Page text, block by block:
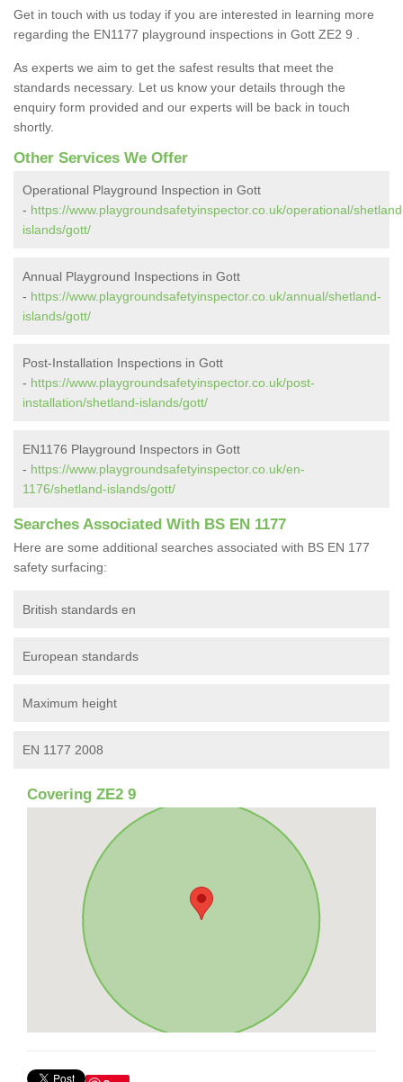
Get in touch with us today if you are interested in learning more
regarding the EN1177 playground inspections in Gott ZE2 9 .
As experts we aim to get the safest results that meet the
standards necessary. Let us know your details through the
enquiry form provided and our experts will be back in touch
shortly.
Other Services We Offer
Operational Playground Inspection in Gott
- https://www.playgroundsafetyinspector.co.uk/operational/
islands/gott/
Annual Playground Inspections in Gott
- https://www.playgroundsafetyinspector.co.uk/annual/shetland-
islands/gott/
Post-Installation Inspections in Gott
- https://www.playgroundsafetyinspector.co.uk/post-
installation/shetland-islands/gott/
EN1176 Playground Inspectors in Gott
- https://www.playgroundsafetyinspector.co.uk/en-
1176/shetland-islands/gott/
Searches Associated With BS EN 1177
Here are some additional searches associated with BS EN 177
safety surfacing:
British standards en
European standards
Maximum height
EN 1177 2008
Covering ZE2 9